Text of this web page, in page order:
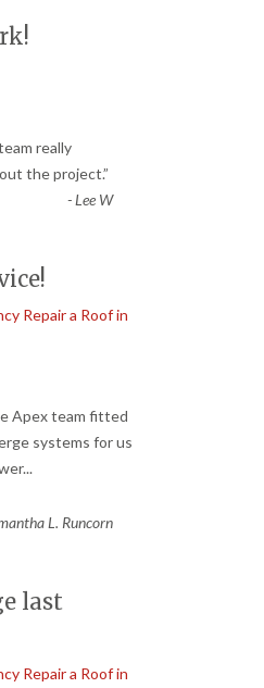
really
the project.”
-Lee W
Repair a Roof in
Apex team fitted
systems for us
...
L. Runcorn
last
Repair a Roof in